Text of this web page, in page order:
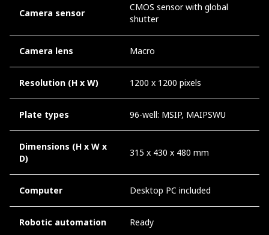
Camera sensor
CMOS sensor with global
shutter
Camera lens Macro
Resolution (H x W) 1200 x 1200 pixels
Plate types 96-well: MSIP, MAIPSWU
Dimensions (H x W x
D)
315 x 430 x 480 mm
Computer Desktop PC included
Robotic automation Ready